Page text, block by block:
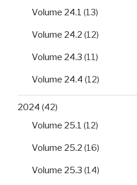
Volume 24.1 (13)
Volume 24.2 (12)
Volume 24.3 (11)
Volume 24.4 (12)
2024 (42)
Volume 25.1 (12)
Volume 25.2 (16)
Volume 25.3 (14)